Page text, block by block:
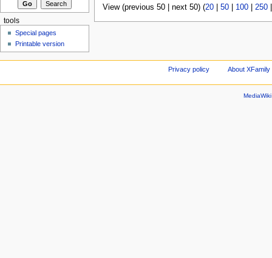
View (previous 50 | next 50) (20| 50| 100| 250
tools
Special pages
Printable version
Privacy policy About